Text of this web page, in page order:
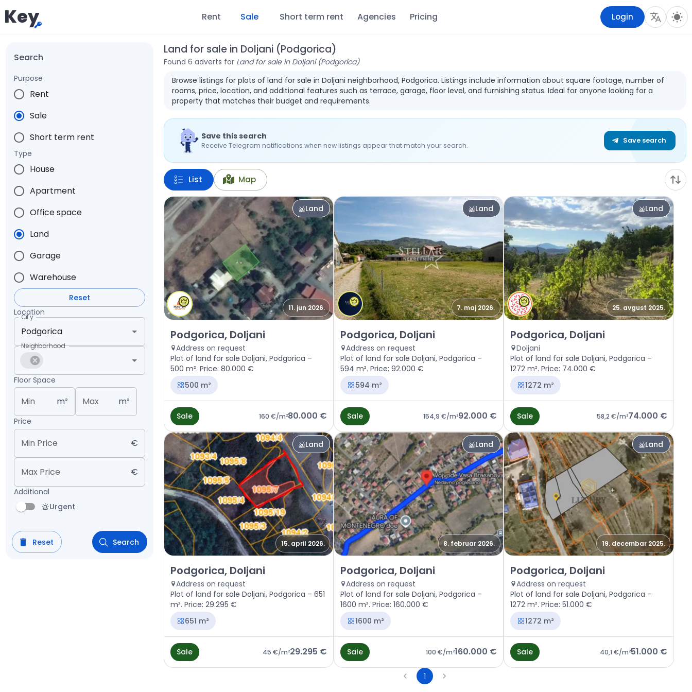
Key Rent Sale Short term rent Agencies Pricing Login
Search
Purpose
Rent
Sale
Short term rent
Type
House
Apartment
Office space
Land
Garage
Warehouse
Reset
Location
City
Neighborhood
Floor Space
Min m² Max m²
Price
Min Price €
Max Price €
Additional
Urgent
Reset Search
Land for sale in Doljani (Podgorica)
Found 6 adverts for Land for sale in Doljani (Podgorica)
Browse listings for plots of land for sale in Doljani neighborhood, Podgorica. Listings include information about square footage, number of
rooms, price, location, and additional features such as terrace, garage, floor level, and furnishing status. Ideal for anyone looking for a
property that matches their budget and requirements.
Save this search
Receive Telegram notifications when new listings appear that match your search.
Save search
List Map
Land
11. jun 2026.
Sale - Land Podgorica, Doljani
Podgorica, Doljani
Address on request
Plot of land for sale Doljani, Podgorica –
500 m². Price: 80.000 €
500 m²
Sale 160 €/m²80.000 €
Land
7. maj 2026.
Sale - Land Podgorica, Doljani
Podgorica, Doljani
Address on request
Plot of land for sale Doljani, Podgorica –
594 m². Price: 92.000 €
594 m²
Sale 154,9 €/m²92.000 €
Land
25. avgust 2025.
Sale - Land Podgorica, Doljani
Podgorica, Doljani
Doljani
Plot of land for sale Doljani, Podgorica –
1272 m². Price: 74.000 €
1272 m²
Sale 58,2 €/m²74.000 €
Land
15. april 2026.
Sale - Land Podgorica, Doljani
Podgorica, Doljani
Address on request
Plot of land for sale Doljani, Podgorica – 651
m². Price: 29.295 €
651 m²
Sale 45 €/m²29.295 €
Land
8. februar 2026.
Sale - Land Podgorica, Doljani
Podgorica, Doljani
Address on request
Plot of land for sale Doljani, Podgorica –
1600 m². Price: 160.000 €
1600 m²
Sale 100 €/m²160.000 €
Land
19. decembar 2025.
Sale - Land Podgorica, Doljani
Podgorica, Doljani
Address on request
Plot of land for sale Doljani, Podgorica –
1272 m². Price: 51.000 €
1272 m²
Sale 40,1 €/m²51.000 €
1